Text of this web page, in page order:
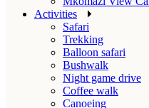
Activities
Safari
Trekking
Balloon safari
Bushwalk
Night game drive
Coffee walk
Canoeing